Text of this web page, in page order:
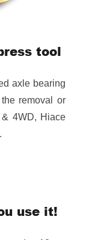
tool
axle bearing
removal or
4WD, Hiace
use it!